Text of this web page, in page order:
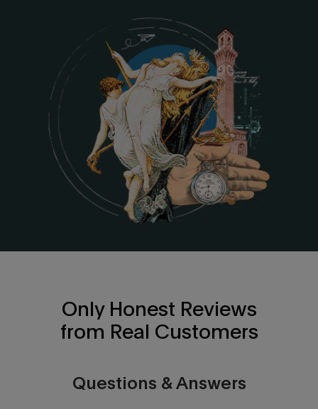
Only Honest Reviews
from Real Customers
Questions & Answers